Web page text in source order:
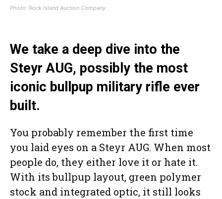
Photo: Rock Island Auction Company.
We take a deep dive into the
Steyr AUG, possibly the most
iconic bullpup military rifle ever
built.
You probably remember the first time
you laid eyes on a Steyr AUG. When most
people do, they either love it or hate it.
With its bullpup layout, green polymer
stock and integrated optic, it still looks